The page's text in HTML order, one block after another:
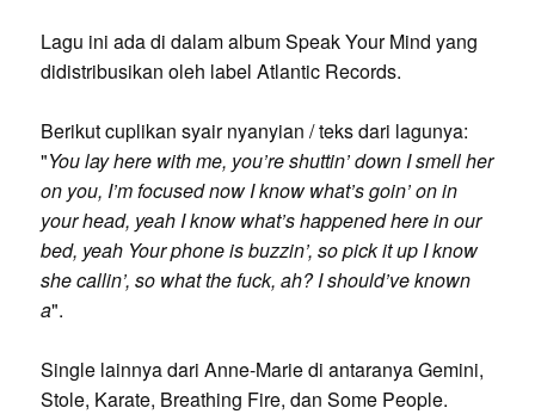
Lagu ini ada di dalam album Speak Your Mind yang
didistribusikan oleh label Atlantic Records.
Berikut cuplikan syair nyanyian / teks dari lagunya:
"You lay here with me, you’re shuttin’ down I smell her
on you, I’m focused now I know what’s goin’ on in
your head, yeah I know what’s happened here in our
bed, yeah Your phone is buzzin’, so pick it up I know
she callin’, so what the fuck, ah? I should’ve known
a".
Single lainnya dari Anne-Marie di antaranya Gemini,
Stole, Karate, Breathing Fire, dan Some People.